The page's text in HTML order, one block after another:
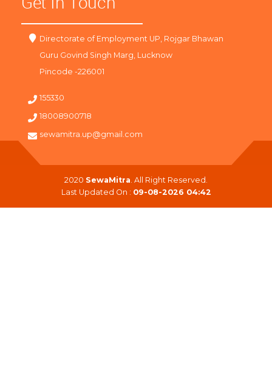
Directorate of Employment UP, Rojgar Bhawan
Guru Govind Singh Marg, Lucknow
Pincode -226001
155330
18008900718
sewamitra.up@gmail.com
2020 SewaMitra. All Right Reserved.
Last Updated On : 09-08-2026 04:42